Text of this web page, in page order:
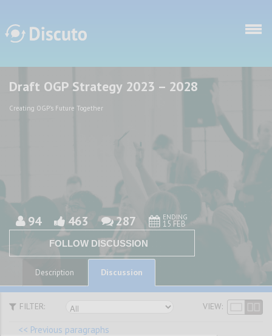
Discuto
Discuto
Draft OGP Strategy 2023 – 2028
Creating OGP's Future Together
94 463 287 ENDING
15 FEB
FOLLOW DISCUSSION
Description Discussion
FILTER: VIEW:
<< Previous paragraphs